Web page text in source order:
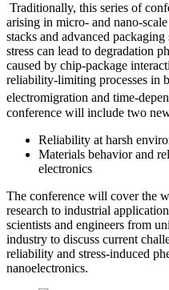
Traditionally, this series of
arising in micro- and nano-
stacks and advanced
stress can lead to degradation
caused by chip-package
reliability-limiting processes in
electromigration and time-
conference will include two
Reliability at harsh
Materials behavior and
electronics
The conference will cover the
research to industrial
scientists and engineers from
industry to discuss current
reliability and stress-induced
nanoelectronics.